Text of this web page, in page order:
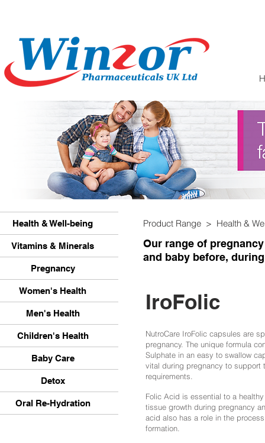
Health & Well-being
Vitamins & Minerals
Pregnancy
Women's Health
Men's Health
Children's Health
Baby Care
Detox
Oral Re-Hydration
IroFolic
Product Range > Health &
Our range of
and baby before,
NutroCare IroFolic capsules are
pregnancy. The unique formula
Sulphate in an easy to swallow
vital during pregnancy to support
requirements.
Folic Acid is essential to a
tissue growth during pregnancy
acid also has a role in the
formation.